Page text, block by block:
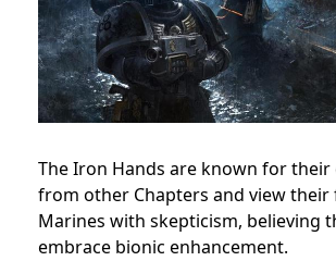
The Iron Hands are known for
from other Chapters and view their
Marines with skepticism, believing
embrace bionic enhancement.